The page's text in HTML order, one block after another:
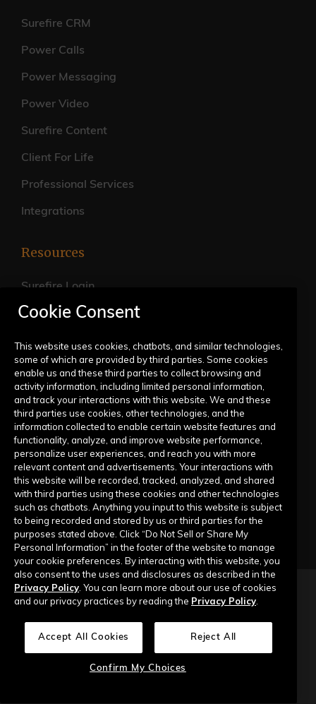
Surefire CRM
Power Calls
Power Messaging
Power Video
Surefire Content
Client For Life
Professional Services
Integrations
Resources
Surefire Login
FAQs
Live Training Calendar
Help Center
Submit a Request
Company
Our Story
Contact Us
Copyright © 2026 Top of Mind Networks. All Rights Reserved.
Do Not Sell or Share My Personal Information
Cookie Consent
This website uses cookies, chatbots, and similar technologies,
some of which are provided by third parties. Some cookies
enable us and these third parties to collect browsing and
activity information, including limited personal information,
and track your interactions with this website. We and these
third parties use cookies, other technologies, and the
information collected to enable certain website features and
functionality, analyze, and improve website performance,
personalize user experiences, and reach you with more
relevant content and advertisements. Your interactions with
this website will be recorded, tracked, analyzed, and shared
with third parties using these cookies and other technologies
such as chatbots. Anything you input to this website is subject
to being recorded and stored by us or third parties for the
purposes stated above. Click “Do Not Sell or Share My
Personal Information” in the footer of the website to manage
your cookie preferences. By interacting with this website, you
also consent to the uses and disclosures as described in the
Privacy Policy . You can learn more about our use of cookies
and our privacy practices by reading the Privacy Policy
Accept All Cookies Reject All
Confirm My Choices